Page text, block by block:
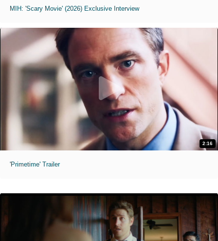
MIH: 'Scary Movie' (2026) Exclusive Interview
2:16
'Primetime' Trailer